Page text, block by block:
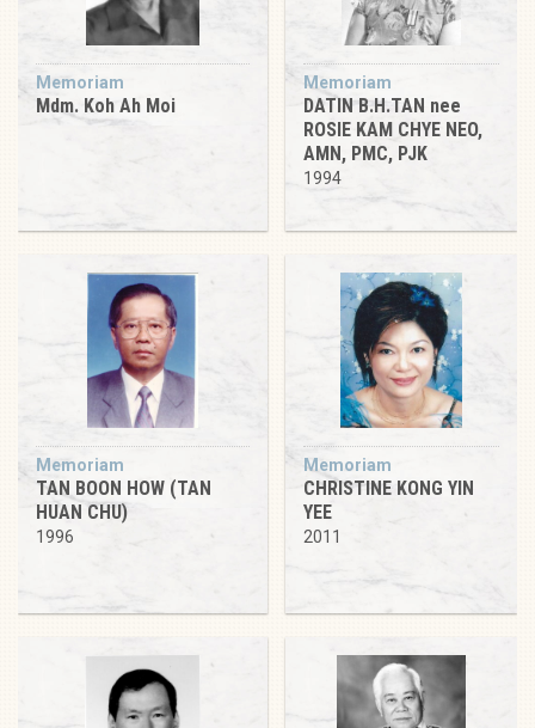
Memoriam
Mdm. Koh Ah Moi
Memoriam
DATIN B.H.TAN nee
ROSIE KAM CHYE NEO,
AMN, PMC, PJK
1994
Memoriam
TAN BOON HOW (TAN
HUAN CHU)
1996
Memoriam
CHRISTINE KONG YIN
YEE
2011